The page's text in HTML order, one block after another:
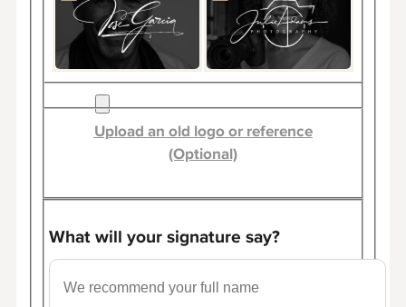
Upload an old logo or reference
(Optional)
What will your signature say?